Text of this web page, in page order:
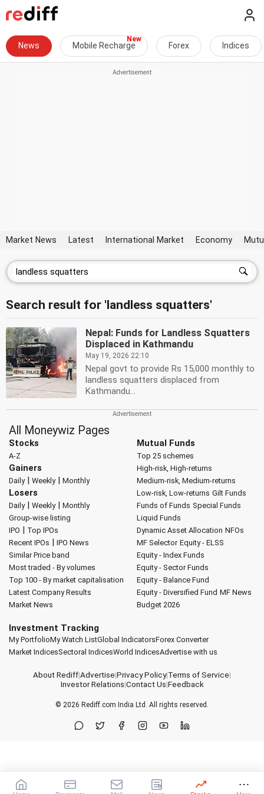
News Mobile Recharge Forex Indices
Market News Latest International Market Economy
Search result for 'landless squatters'
Nepal: Funds for Landless Squatters
Displaced in Kathmandu
May 19, 2026 22:10
Nepal govt to provide Rs 15,000 monthly to
landless squatters displaced from
Kathmandu...
All Moneywiz Pages
Stocks
A-Z
Gainers
Daily| Weekly| Monthly
Losers
Daily| Weekly| Monthly
Group-wise listing
IPO | Top IPOs
Recent IPOs | IPO News
Similar Price band
Most traded - By volumes
Top 100 - By market capitalisation
Latest Company Results
Market News
Mutual Funds
Top 25 schemes
High-risk, High-returns
Medium-risk, Medium-returns
Low-risk, Low-returns Gilt Funds
Funds of Funds Special Funds
Liquid Funds
Dynamic Asset Allocation NFOs
MF Selector Equity - ELSS
Equity - Index Funds
Equity - Sector Funds
Equity - Balance Fund
Equity - Diversified Fund MF News
Budget 2026
Investment Tracking
My PortfolioMy Watch ListGlobal IndicatorsForex Converter
Market IndicesSectoral IndicesWorld IndicesAdvertise with us
About Rediff|Advertise|Privacy Policy|Terms of Service|
Investor Relations|Contact Us|Feedback
© 2026 Rediff.com India Ltd. All rights reserved.